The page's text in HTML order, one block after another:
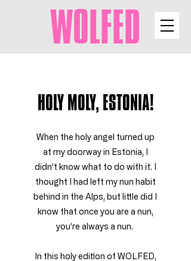
WOLFED
HOLY MOLY, ESTONIA!
When the holy angel turned up
at my doorway in Estonia, I
didn’t know what to do with it. I
thought I had left my nun habit
behind in the Alps, but little did I
know that once you are a nun,
you’re always a nun.
In this holy edition of WOLFED,